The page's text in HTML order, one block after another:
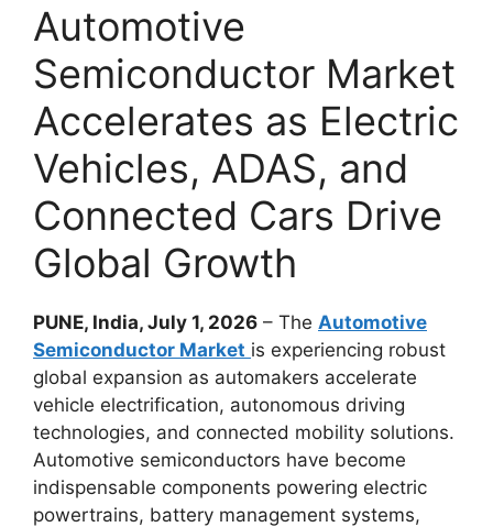
Automotive
Semiconductor Market
Accelerates as Electric
Vehicles, ADAS, and
Connected Cars Drive
Global Growth
PUNE, India, July 1, 2026 – The Automotive
Semiconductor Market is experiencing robust
global expansion as automakers accelerate
vehicle electrification, autonomous driving
technologies, and connected mobility solutions.
Automotive semiconductors have become
indispensable components powering electric
powertrains, battery management systems,